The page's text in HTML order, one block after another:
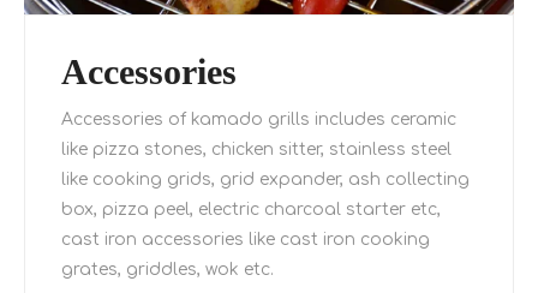
Accessories
Accessories of kamado grills includes ceramic
like pizza stones, chicken sitter, stainless steel
like cooking grids, grid expander, ash collecting
box, pizza peel, electric charcoal starter etc,
cast iron accessories like cast iron cooking
grates, griddles, wok etc.